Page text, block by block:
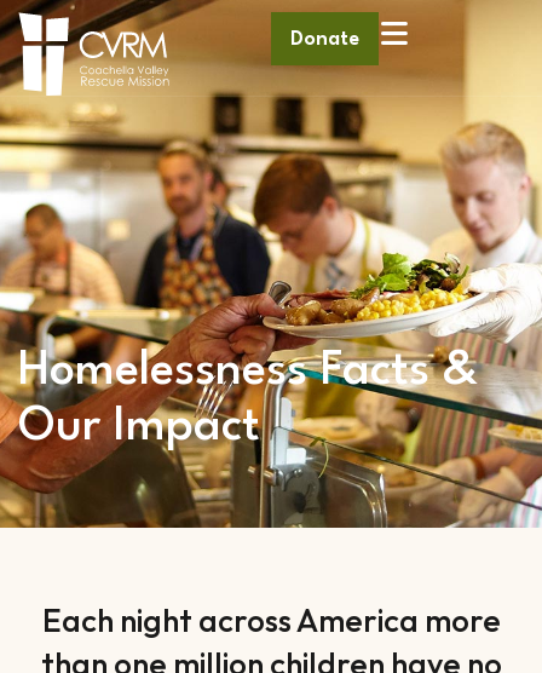
Donate
Homelessness Facts &
Our Impact
Each night across America more
than one million children have no